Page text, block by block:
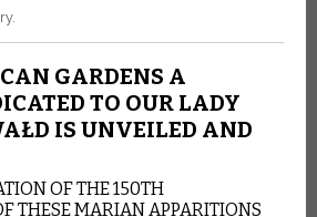
GARDENS A
TO OUR LADY
IS UNVEILED AND
OF THE 150TH
THESE MARIAN APPARITIONS